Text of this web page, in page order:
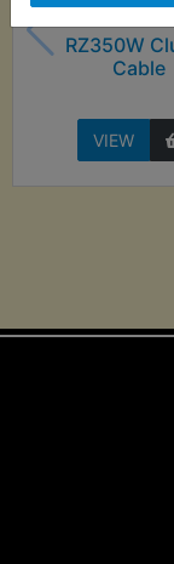
RZ350W
Cable
VIEW